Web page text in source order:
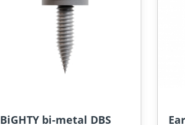
BiGHTY bi-metal DBS